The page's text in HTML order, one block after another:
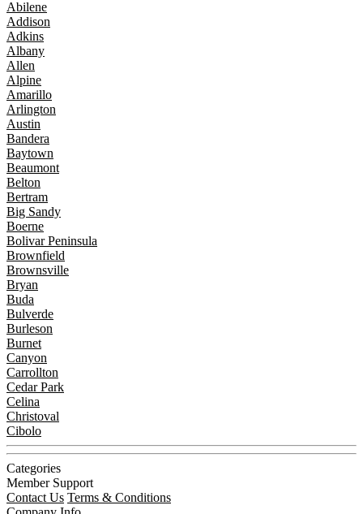
Abilene
Addison
Adkins
Albany
Allen
Alpine
Amarillo
Arlington
Austin
Bandera
Baytown
Beaumont
Belton
Bertram
Big Sandy
Boerne
Bolivar Peninsula
Brownfield
Brownsville
Bryan
Buda
Bulverde
Burleson
Burnet
Canyon
Carrollton
Cedar Park
Celina
Christoval
Cibolo
Categories
Member Support
Contact Us Terms & Conditions